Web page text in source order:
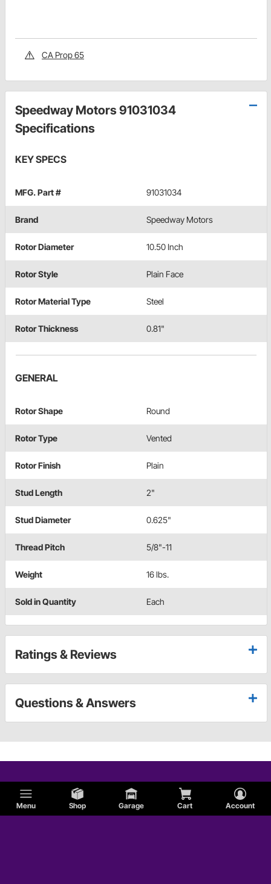
Menu Shop Garage Cart Account
CA Prop 65
Speedway Motors 91031034
Specifications
KEY SPECS
MFG. Part # 91031034
Brand Speedway Motors
Rotor Diameter 10.50 Inch
Rotor Style Plain Face
Rotor Material Type Steel
Rotor Thickness 0.81"
GENERAL
Rotor Shape Round
Rotor Type Vented
Rotor Finish Plain
Stud Length 2"
Stud Diameter 0.625"
Thread Pitch 5/8"-11
Weight 16 lbs.
Sold in Quantity Each
Ratings & Reviews
Questions & Answers